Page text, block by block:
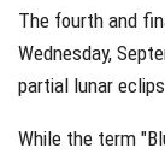
The fourth and
Wednesday,
partial lunar
While the term